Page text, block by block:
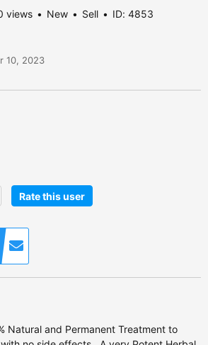
views New Sell ID: 4853
10, 2023
Rate this user
Natural and Permanent Treatment to